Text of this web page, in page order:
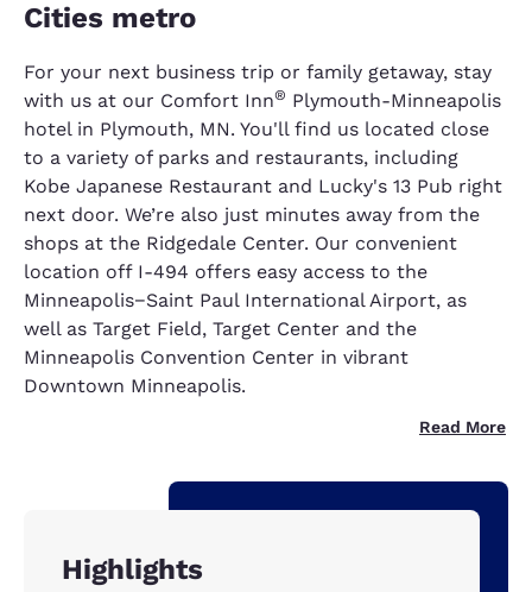
Cities metro
For your next business trip or family getaway, stay
with us at our Comfort Inn® Plymouth-Minneapolis
hotel in Plymouth, MN. You'll find us located close
to a variety of parks and restaurants, including
Kobe Japanese Restaurant and Lucky's 13 Pub right
next door. We’re also just minutes away from the
shops at the Ridgedale Center. Our convenient
location off I-494 offers easy access to the
Minneapolis−Saint Paul International Airport, as
well as Target Field, Target Center and the
Minneapolis Convention Center in vibrant
Downtown Minneapolis.
Read More
Highlights